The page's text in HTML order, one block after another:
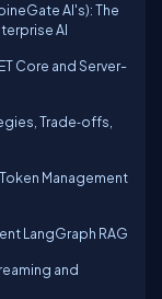
AI's): The
AI
Core and Server-
Trade‑offs,
Management
LangGraph RAG
and